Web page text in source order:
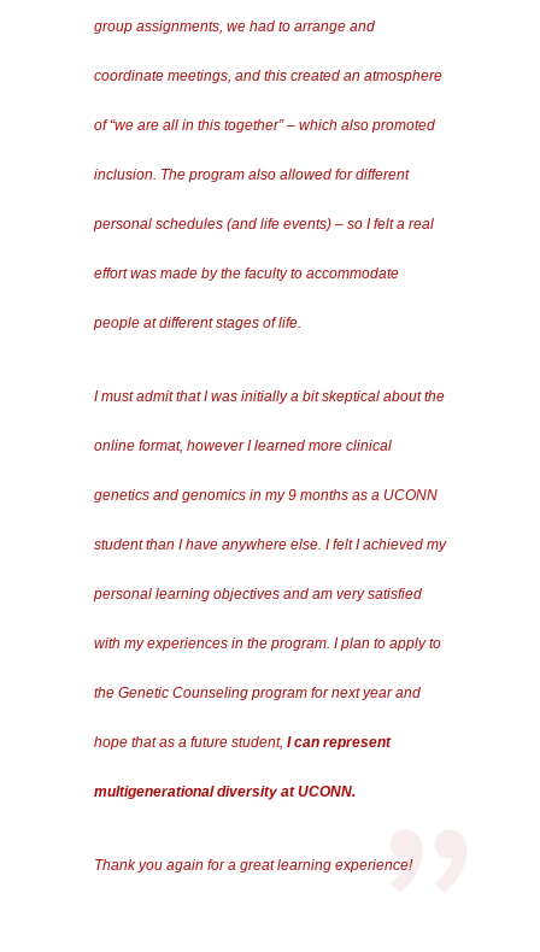
group assignments, we had to arrange and
coordinate meetings, and this created an atmosphere
of “we are all in this together” – which also promoted
inclusion. The program also allowed for different
personal schedules (and life events) – so I felt a real
effort was made by the faculty to accommodate
people at different stages of life.
I must admit that I was initially a bit skeptical about the
online format, however I learned more clinical
genetics and genomics in my 9 months as a UCONN
student than I have anywhere else. I felt I achieved my
personal learning objectives and am very satisfied
with my experiences in the program. I plan to apply to
the Genetic Counseling program for next year and
hope that as a future student, I can represent
multigenerational diversity at UCONN.
Thank you again for a great learning experience!